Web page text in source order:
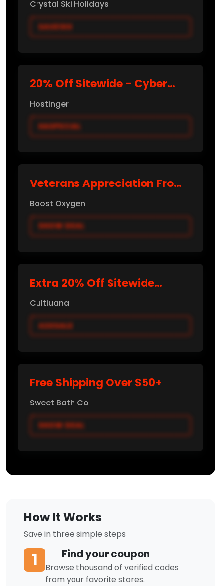
Crystal Ski Holidays
SAVE100
20% Off Sitewide - Cyber
Monday 2025
Hostinger
HASPECIAL
Veterans Appreciation From
$29.99
Boost Oxygen
SHOW DEAL
Extra 20% Off Sitewide
(Verified Promo)
Cultiuana
420SALE
Free Shipping Over $50+
Sweet Bath Co
SHOW DEAL
How It Works
Save in three simple steps
1 Find your coupon
Browse thousand of verified codes
from your favorite stores.